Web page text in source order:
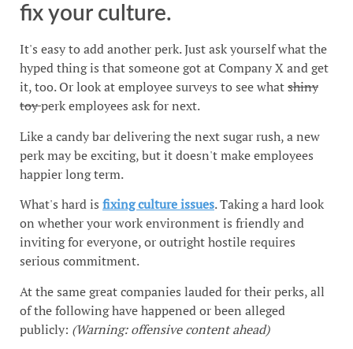
fix your culture.
It's easy to add another perk. Just ask yourself what the
hyped thing is that someone got at Company X and get
it, too. Or look at employee surveys to see whatshiny
toyperk employees ask for next.
Like a candy bar delivering the next sugar rush, a new
perk may be exciting, but it doesn't make employees
happier long term.
What's hard is fixing culture issues. Taking a hard look
on whether your work environment is friendly and
inviting for everyone, or outright hostile requires
serious commitment.
At the same great companies lauded for their perks, all
of the following have happened or been alleged
publicly: (Warning: offensive content ahead)